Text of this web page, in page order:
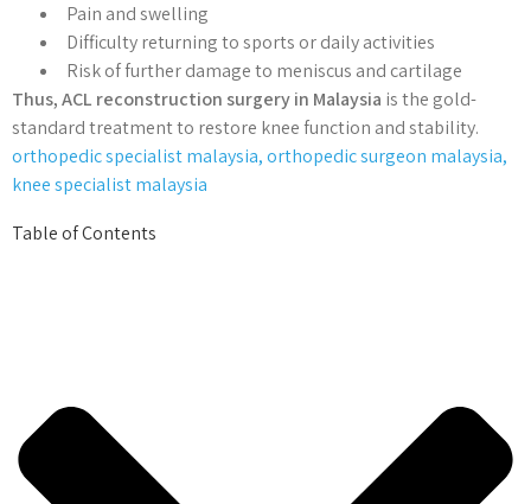
Pain and swelling
Difficulty returning to sports or daily activities
Risk of further damage to meniscus and cartilage
Thus, ACL reconstruction surgery in Malaysia is the gold-
standard treatment to restore knee function and stability.
orthopedic specialist malaysia, orthopedic surgeon malaysia,
knee specialist malaysia
Table of Contents